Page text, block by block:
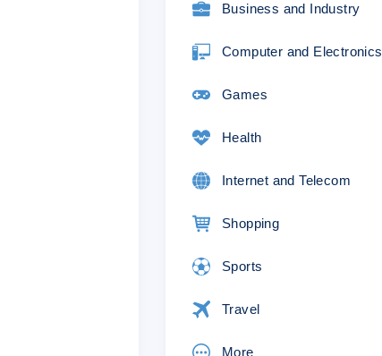
–
as your custom paper provider
QUESTION?
Business and Industry
Computer and Electronics
Games
Health
Internet and Telecom
Shopping
Sports
Travel
More